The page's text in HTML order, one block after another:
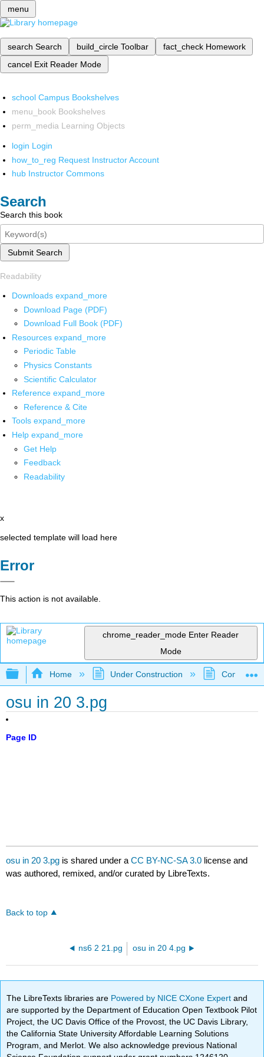
menu
search Search build_circle Toolbar fact_check Homework
cancel Exit Reader Mode
school Campus Bookshelves
menu_book Bookshelves
perm_media Learning Objects
login Login
how_to_reg Request Instructor Account
hub Instructor Commons
Search
Search this book
Submit Search
Readability
Downloads expand_more
Download Page (PDF)
Download Full Book (PDF)
Resources expand_more
Periodic Table
Physics Constants
Scientific Calculator
Reference expand_more
Reference & Cite
Tools expand_more
Help expand_more
Get Help
Feedback
Readability
x
selected template will load here
Error
This action is not available.
chrome_reader_mode Enter Reader
Mode
Expand/collapse global hierarchy
Home Under Construction
osu in 20 3.pg
Page ID
osu in 20 3.pg is shared under aCC BY-NC-SA 3.0 license and
was authored, remixed, and/or curated by LibreTexts.
Back to top
ns6 2 21.pg osu in 20 4.pg
The LibreTexts libraries are Powered by NICE CXone Expertand
are supported by the Department of Education Open Textbook Pilot
Project, the UC Davis Office of the Provost, the UC Davis Library,
the California State University Affordable Learning Solutions
Program, and Merlot. We also acknowledge previous National